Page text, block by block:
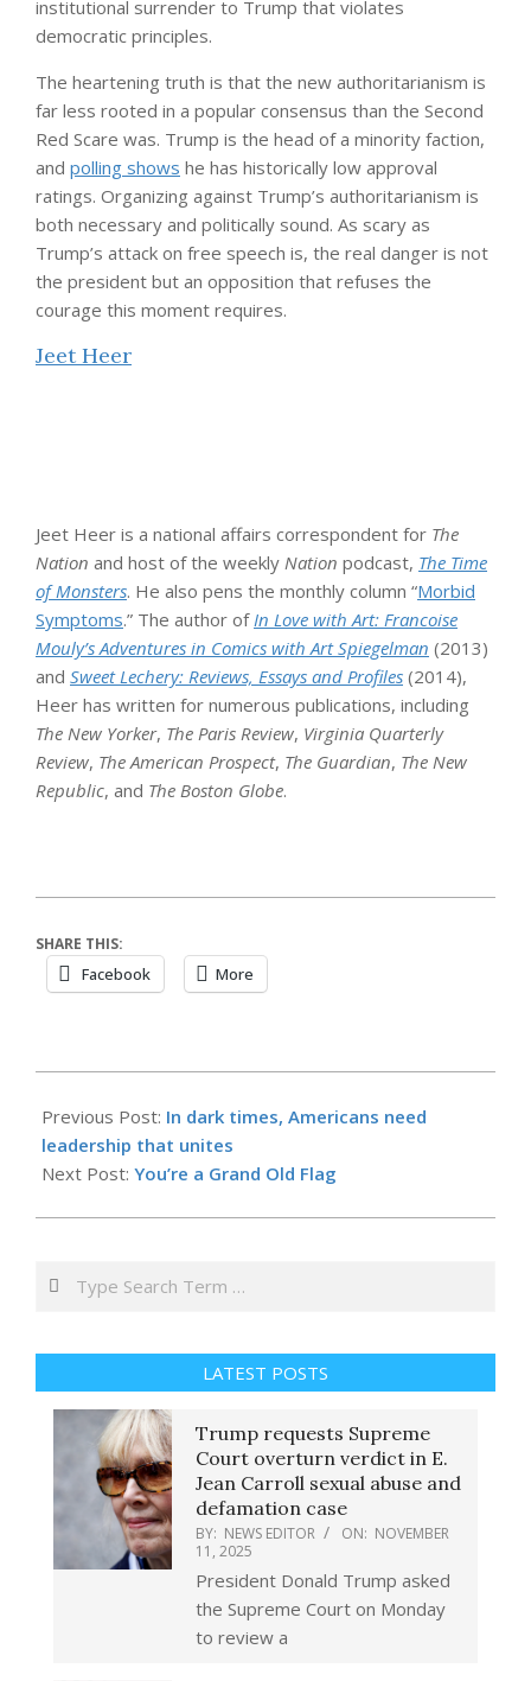
institutional surrender to Trump that violates
democratic principles.
The heartening truth is that the new authoritarianism is
far less rooted in a popular consensus than the Second
Red Scare was. Trump is the head of a minority faction,
and polling shows he has historically low approval
ratings. Organizing against Trump’s authoritarianism is
both necessary and politically sound. As scary as
Trump’s attack on free speech is, the real danger is not
the president but an opposition that refuses the
courage this moment requires.
Jeet Heer
Jeet Heer is a national affairs correspondent for The
Nation and host of the weekly Nation podcast, The Time
of Monsters. He also pens the monthly column “Morbid
Symptoms.” The author of In Love with Art: Francoise
Mouly’s Adventures in Comics with Art Spiegelman (2013)
and Sweet Lechery: Reviews, Essays and Profiles (2014),
Heer has written for numerous publications, including
The New Yorker, The Paris Review, Virginia Quarterly
Review, The American Prospect, The Guardian, The New
Republic, and The Boston Globe.
SHARE THIS:
Facebook More
09-
19
Previous Post: In dark times, Americans need
leadership that unites
Next Post: You’re a Grand Old Flag
LATEST POSTS
Trump requests Supreme
Court overturn verdict in E.
Jean Carroll sexual abuse and
defamation case
BY: NEWS EDITOR ON: NOVEMBER
11, 2025
President Donald Trump asked
the Supreme Court on Monday
to review a